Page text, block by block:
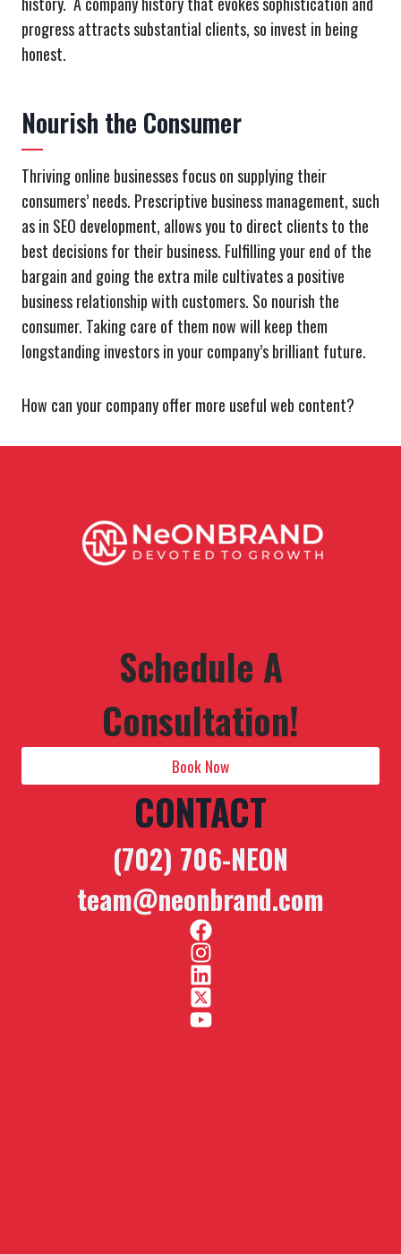
progress attracts substantial clients, so invest in being
honest.
Nourish the Consumer
Thriving online businesses focus on supplying their
consumers’ needs. Prescriptive business management, such
as in SEO development, allows you to direct clients to the
best decisions for their business. Fulfilling your end of the
bargain and going the extra mile cultivates a positive
business relationship with customers. So nourish the
consumer. Taking care of them now will keep them
longstanding investors in your company’s brilliant future.
How can your company offer more useful web content?
Schedule A
Consultation!
Book Now
CONTACT
(702) 706-NEON
team@neonbrand.com